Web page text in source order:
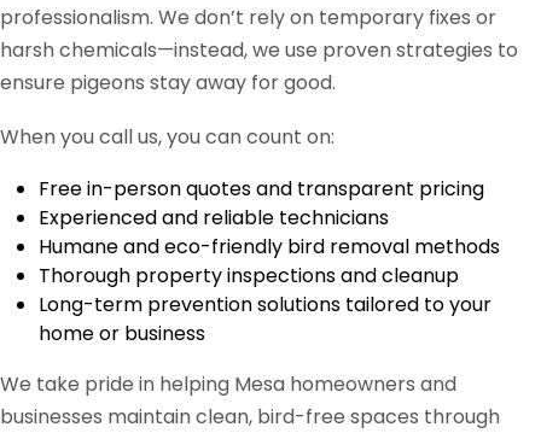
professionalism. We don’t rely on temporary fixes or
harsh chemicals—instead, we use proven strategies to
ensure pigeons stay away for good.
When you call us, you can count on:
Free in-person quotes and transparent pricing
Experienced and reliable technicians
Humane and eco-friendly bird removal methods
Thorough property inspections and cleanup
Long-term prevention solutions tailored to your
home or business
We take pride in helping Mesa homeowners and
businesses maintain clean, bird-free spaces through